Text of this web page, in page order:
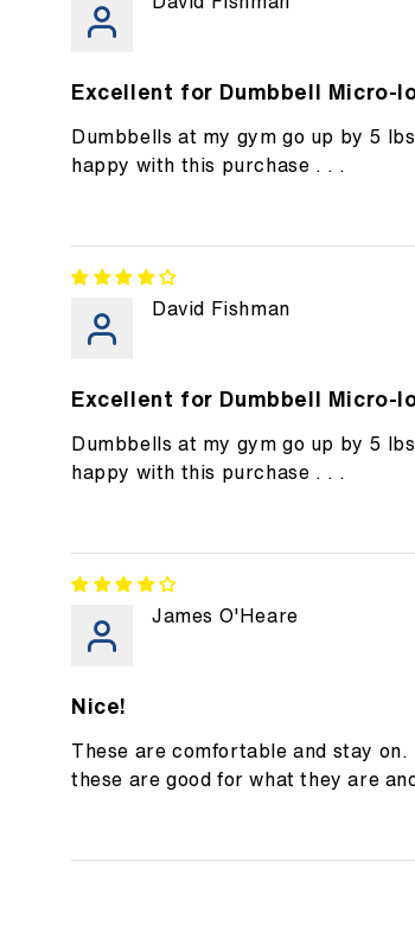
Excellent for Dumbbell Micro-
Dumbbells at my gym go up by 5
happy with this purchase . . .
David Fishman
Excellent for Dumbbell Micro-
Dumbbells at my gym go up by 5
happy with this purchase . . .
James O'Heare
Nice!
These are comfortable and stay
these are good for what they are